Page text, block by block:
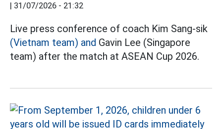
| 31/07/2026 - 21:32
Live press conference of coach Kim Sang-sik
(Vietnam team) and Gavin Lee (Singapore
team) after the match at ASEAN Cup 2026.